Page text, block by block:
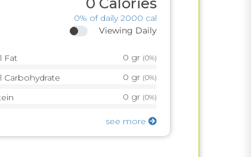
0% of daily 2000 cal
Viewing Daily
Fat 0 gr (0%)
Carbohydrate 0 gr (0%)
0 gr (0%)
see more